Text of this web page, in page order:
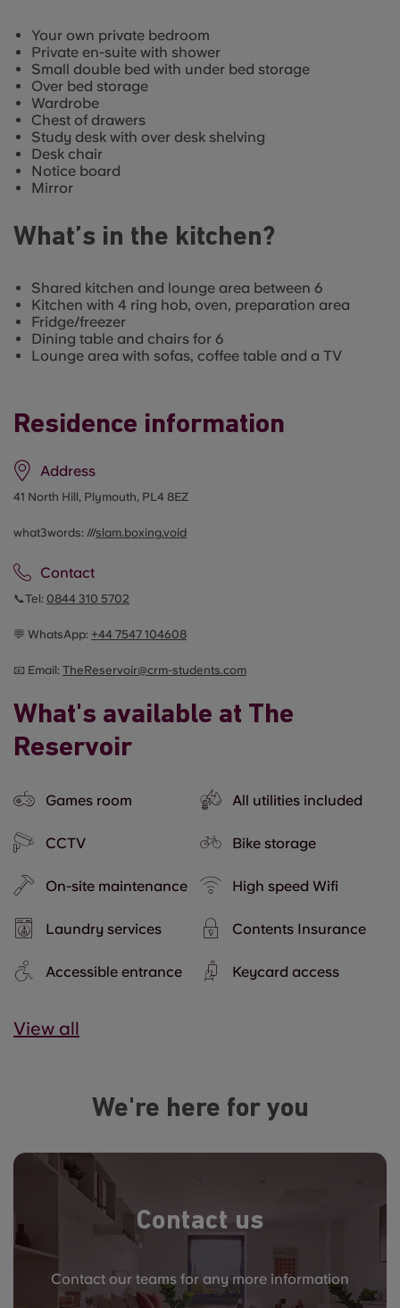
Residence information
Address
41 North Hill, Plymouth, PL4 8EZ
what3words: ///slam.boxing.void
Contact
📞Tel: 0844 310 5702
💬 WhatsApp: +44 7547 104608
📧 Email: TheReservoir@crm-students.com
What's available at The
Reservoir
Games room All utilities included
CCTV Bike storage
On-site maintenance High speed Wifi
Laundry services Contents Insurance
Accessible entrance Keycard access
View all
Your own private bedroom
Private en-suite with shower
Small double bed with under bed storage
Over bed storage
Wardrobe
Chest of drawers
Study desk with over desk shelving
Desk chair
Notice board
Mirror
What’s in the kitchen?
Shared kitchen and lounge area between 6
Kitchen with 4 ring hob, oven, preparation area
Fridge/freezer
Dining table and chairs for 6
Lounge area with sofas, coffee table and a TV
We're here for you
Contact us
Contact our teams for any more information